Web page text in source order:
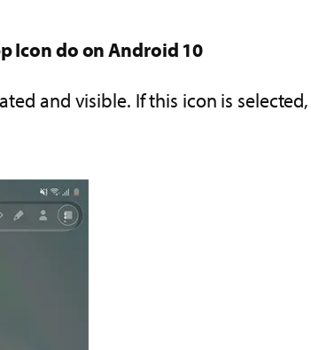
Icon do on Android 10
and visible. If this icon is